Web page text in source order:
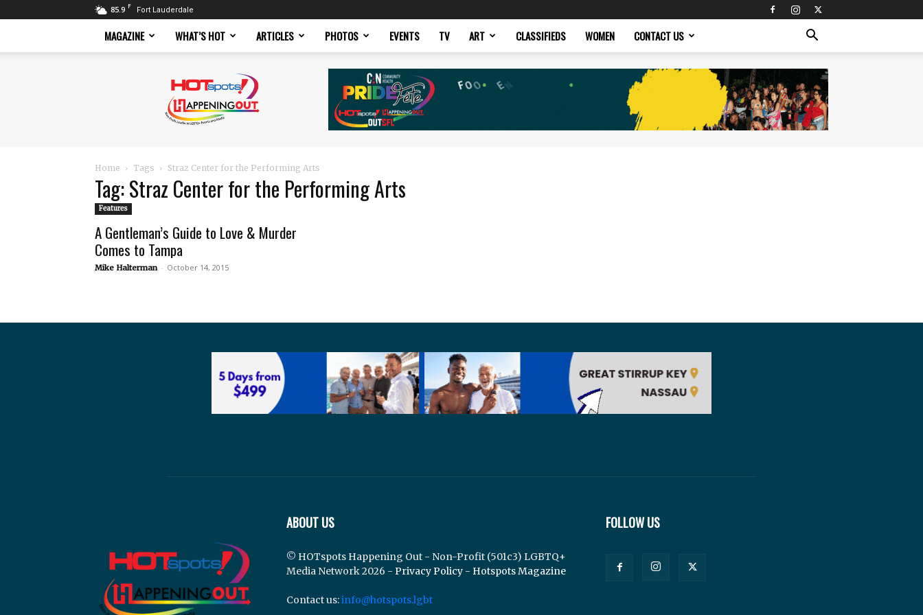
85.9 F Fort Lauderdale
MAGAZINE WHAT’S HOT ARTICLES PHOTOS EVENTS TV ART CLASSIFIEDS WOMEN CONTACT US
Magazine
Home Tags Straz Center for the Performing Arts
Tag: Straz Center for the Performing Arts
Features
A Gentleman’s Guide to Love & Murder
Comes to Tampa
Mike Halterman - October 14, 2015
ABOUT US
© HOTspots Happening Out - Non-Profit (501c3) LGBTQ+
Media Network 2026 - Privacy Policy - Hotspots Magazine
Contact us:info@hotspots.lgbt
FOLLOW US